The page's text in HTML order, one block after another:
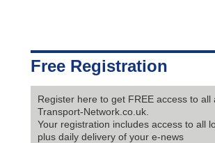
Free Registration
Register here to get FREE access to all
Transport-Network.co.uk.
Your registration includes access to all
plus daily delivery of your e-news